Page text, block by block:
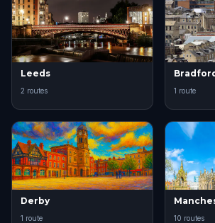
Leeds
2 routes 1 route
Derby
1 route 10 routes